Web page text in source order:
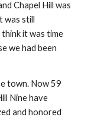
Chapel Hill was
was still
it was time
we had been
town. Now 59
Nine have
and honored